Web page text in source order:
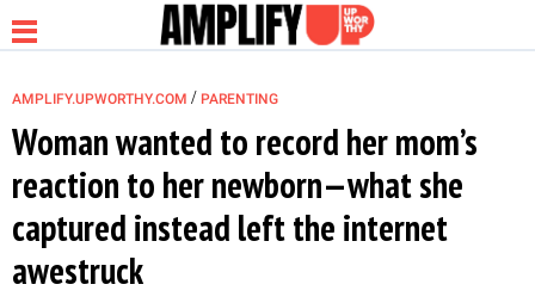
NEWS
RELATIONSHIP
AMPLIFY.UPWORTHY.COM / PARENTING
Woman wanted to record her mom’s
reaction to her newborn—what she
captured instead left the internet
awestruck